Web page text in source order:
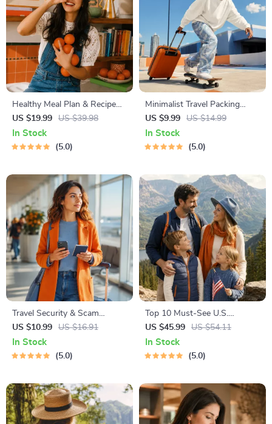
Healthy Meal Plan & Recipe
Collection | One-Week or
One-Month Healthy Meal Plan
with Recipes for Breakfast,
US $19.99 US $39.98
In Stock
5.0
Minimalist Travel Packing
Planner | Digital Packing
Guide for Light, Smart &
Stress-Free Trips
US $9.99 US $14.99
In Stock
5.0
Travel Security & Scam
Awareness Guide | Digital
Safety Handbook for Tourists,
Solo Travelers & Business
US $10.99 US $16.91
In Stock
5.0
Top 10 Must-See U.S.
National Parks + Fast Facts |
Digital Travel Guide eBook for
Nature Lovers, Hikers &
US $45.99 US $54.11
In Stock
5.0